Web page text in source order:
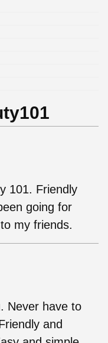
101. Friendly
going for
my friends.
Never have to
and